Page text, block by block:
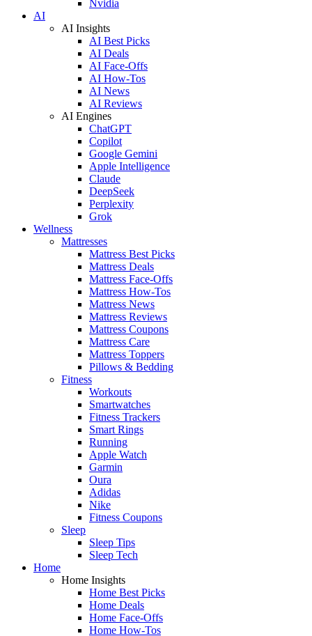
Nvidia
AI
AI Insights
AI Best Picks
AI Deals
AI Face-Offs
AI How-Tos
AI News
AI Reviews
AI Engines
ChatGPT
Copilot
Google Gemini
Apple Intelligence
Claude
DeepSeek
Perplexity
Grok
Wellness
Mattresses
Mattress Best Picks
Mattress Deals
Mattress Face-Offs
Mattress How-Tos
Mattress News
Mattress Reviews
Mattress Coupons
Mattress Care
Mattress Toppers
Pillows & Bedding
Fitness
Workouts
Smartwatches
Fitness Trackers
Smart Rings
Running
Apple Watch
Garmin
Oura
Adidas
Nike
Fitness Coupons
Sleep
Sleep Tips
Sleep Tech
Home
Home Insights
Home Best Picks
Home Deals
Home Face-Offs
Home How-Tos